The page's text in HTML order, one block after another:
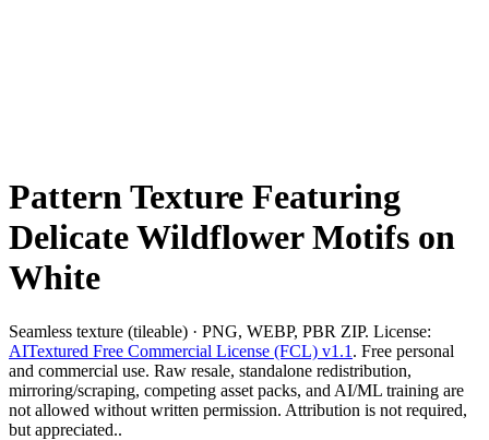
Pattern Texture Featuring
Delicate Wildflower Motifs on
White
Seamless texture (tileable) · PNG, WEBP, PBR ZIP. License:
AITextured Free Commercial License (FCL) v1.1 . Free personal
and commercial use. Raw resale, standalone redistribution,
mirroring/scraping, competing asset packs, and AI/ML training are
not allowed without written permission. Attribution is not required,
but appreciated..